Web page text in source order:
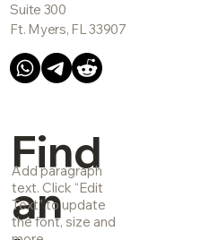
Suite 300
Ft. Myers, FL 33907
Find
an
Add paragraph
text. Click “Edit
Text” to update
the font, size and